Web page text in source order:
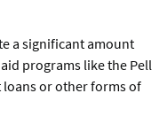
a significant amount
programs like the Pell
loans or other forms of